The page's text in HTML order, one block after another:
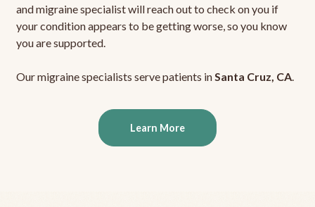
and migraine specialist will reach out to check on you if
your condition appears to be getting worse, so you know
you are supported.
Our migraine specialists serve patients inSanta Cruz, CA.
Learn More